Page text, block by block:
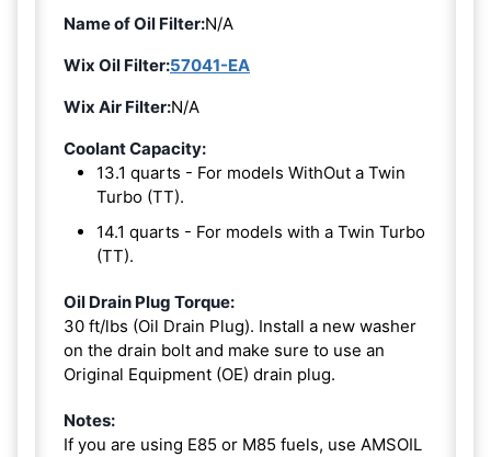
Name of Oil Filter:N/A
Wix Oil Filter:57041-EA
Wix Air Filter:N/A
Coolant Capacity:
13.1 quarts - For models WithOut a Twin
Turbo (TT).
14.1 quarts - For models with a Twin Turbo
(TT).
Oil Drain Plug Torque:
30 ft/lbs (Oil Drain Plug). Install a new washer
on the drain bolt and make sure to use an
Original Equipment (OE) drain plug.
Notes:
If you are using E85 or M85 fuels, use AMSOIL